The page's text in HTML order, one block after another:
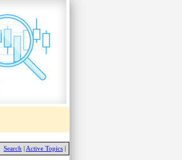
Search Active Topics